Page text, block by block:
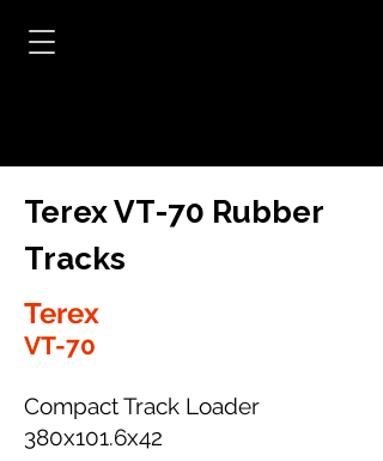
Terex VT-70 Rubber
Tracks
Terex
VT-70
Compact Track Loader
380x101.6x42